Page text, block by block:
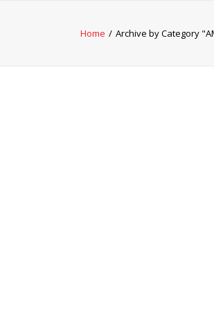
Home Archive by Category